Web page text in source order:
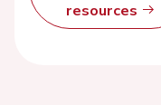
resources